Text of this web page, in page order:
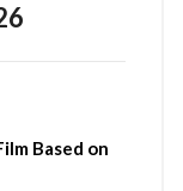
Based on